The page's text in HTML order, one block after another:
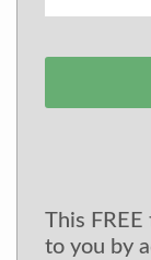
This
to you by